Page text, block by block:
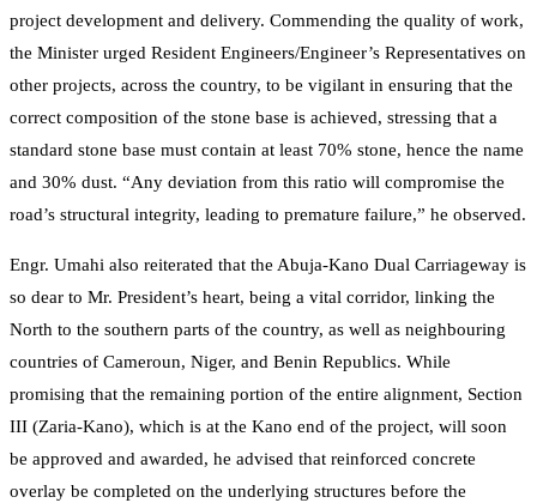
project development and delivery. Commending the quality of work,
the Minister urged Resident Engineers/Engineer’s Representatives on
other projects, across the country, to be vigilant in ensuring that the
correct composition of the stone base is achieved, stressing that a
standard stone base must contain at least 70% stone, hence the name
and 30% dust. “Any deviation from this ratio will compromise the
road’s structural integrity, leading to premature failure,” he observed.
Engr. Umahi also reiterated that the Abuja-Kano Dual Carriageway is
so dear to Mr. President’s heart, being a vital corridor, linking the
North to the southern parts of the country, as well as neighbouring
countries of Cameroun, Niger, and Benin Republics. While
promising that the remaining portion of the entire alignment, Section
III (Zaria-Kano), which is at the Kano end of the project, will soon
be approved and awarded, he advised that reinforced concrete
overlay be completed on the underlying structures before the